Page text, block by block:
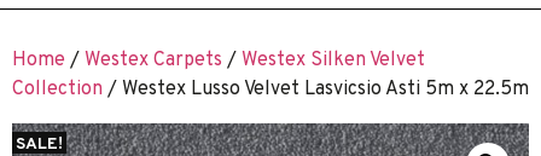
Home / Westex Carpets / Westex Silken Velvet
Collection / Westex Lusso Velvet Lasvicsio Asti 5m x 22.5m
SALE!